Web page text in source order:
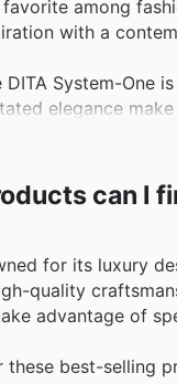
among
with a
DITA System-
elegance
can I
for its luxury
quality
advantage of
these best-selling